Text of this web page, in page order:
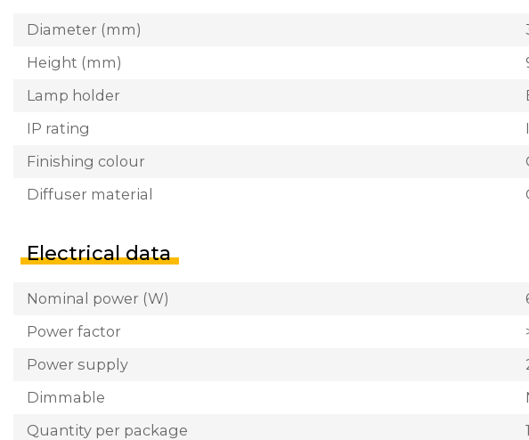
Diameter (mm)
Height (mm)
Lamp holder
IP rating
Finishing colour
Diffuser material
Electrical data
Nominal power (W)
Power factor
Power supply
Dimmable
Quantity per package